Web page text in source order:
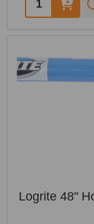
Logrite 48"